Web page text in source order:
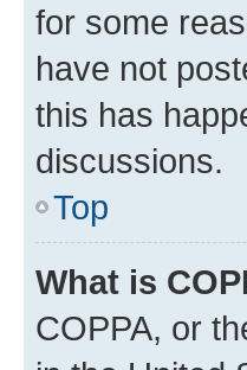
for some
have not
this has
discussions.
Top
What is
COPPA, or